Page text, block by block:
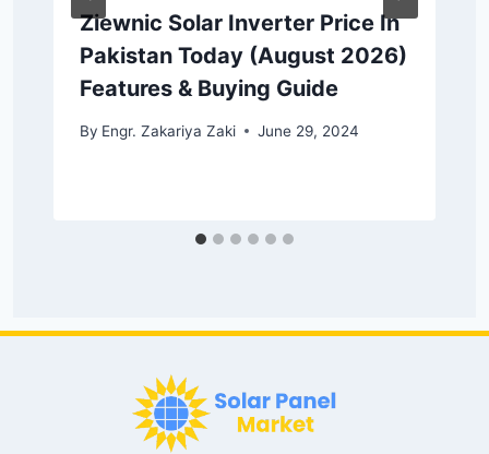
Ziewnic Solar Inverter Price In
Pakistan Today (August 2026)
Features & Buying Guide
By Engr. Zakariya Zaki June 29, 2024